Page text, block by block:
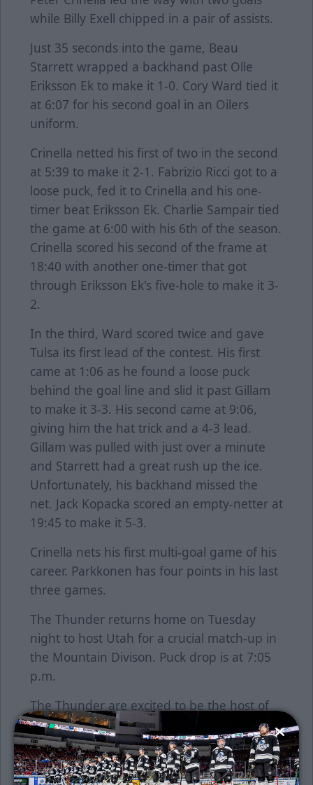
while Billy Exell chipped in a pair of assists.
Just 35 seconds into the game, Beau
Starrett wrapped a backhand past Olle
Eriksson Ek to make it 1-0. Cory Ward tied it
at 6:07 for his second goal in an Oilers
uniform.
Crinella netted his first of two in the second
at 5:39 to make it 2-1. Fabrizio Ricci got to a
loose puck, fed it to Crinella and his one-
timer beat Eriksson Ek. Charlie Sampair tied
the game at 6:00 with his 6th of the season.
Crinella scored his second of the frame at
18:40 with another one-timer that got
through Eriksson Ek's five-hole to make it 3-
2.
In the third, Ward scored twice and gave
Tulsa its first lead of the contest. His first
came at 1:06 as he found a loose puck
behind the goal line and slid it past Gillam
to make it 3-3. His second came at 9:06,
giving him the hat trick and a 4-3 lead.
Gillam was pulled with just over a minute
and Starrett had a great rush up the ice.
Unfortunately, his backhand missed the
net. Jack Kopacka scored an empty-netter at
19:45 to make it 5-3.
Crinella nets his first multi-goal game of his
career. Parkkonen has four points in his last
three games.
The Thunder returns home on Tuesday
night to host Utah for a crucial match-up in
the Mountain Divison. Puck drop is at 7:05
p.m.
The Thunder are excited to be the host of
the 2020 Warrior Hockey/ECHL All-Star
Classic, presented by Toyota, on
Wednesday January 22, 2020. Get your
tickets now for the league's annual